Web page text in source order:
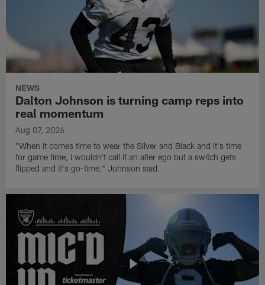
NEWS
Dalton Johnson is turning camp reps into
real momentum
Aug 07, 2026
"When it comes time to wear the Silver and Black and it's time
for game time, I wouldn't call it an alter ego but a switch gets
flipped and it's go-time," Johnson said.